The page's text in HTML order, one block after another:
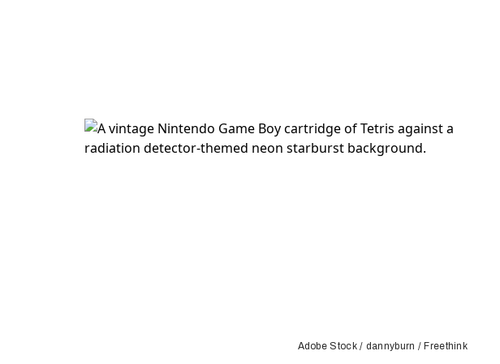
Adobe Stock / dannyburn / Freethink